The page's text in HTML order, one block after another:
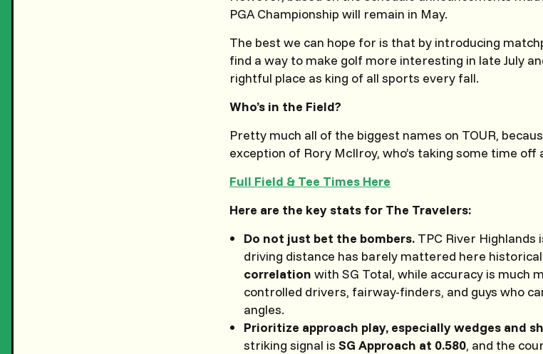
PGA Championship will remain in May.
The best we can hope for is that by introducing
find a way to make golf more interesting in late July
rightful place as king of all sports every fall.
Who’s in the Field?
Pretty much all of the biggest names on TOUR,
exception of Rory McIlroy, who’s taking some time off
Full Field & Tee Times Here
Here are the key stats for The Travelers:
Do not just bet the bombers. TPC River Highlands
driving distance has barely mattered here
correlation with SG Total, while accuracy is much
controlled drivers, fairway-finders, and guys who
angles.
Prioritize approach play, especially wedges and
striking signal is SG Approach at 0.580, and the